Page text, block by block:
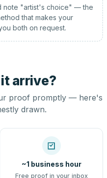
note "artist's choice" — the
that makes your
both on request.
arrive?
proof promptly — here's
drawn.
~1 business hour
Free proof in your inbox